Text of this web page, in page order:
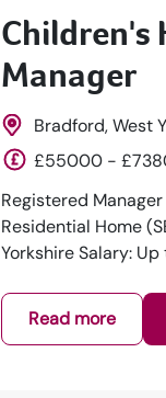
Children's
Manager
Bradford, West
England£55000 -
Registered
Residential Home
Yorkshire Salary:
Read more